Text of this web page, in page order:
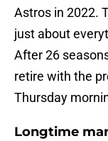
Astros in 2022.
just about
After 26
retire with the
Thursday
Longtime